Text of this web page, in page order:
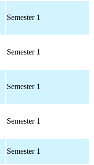
Semester 1
Semester 1
Semester 1
Semester 1
Semester 1